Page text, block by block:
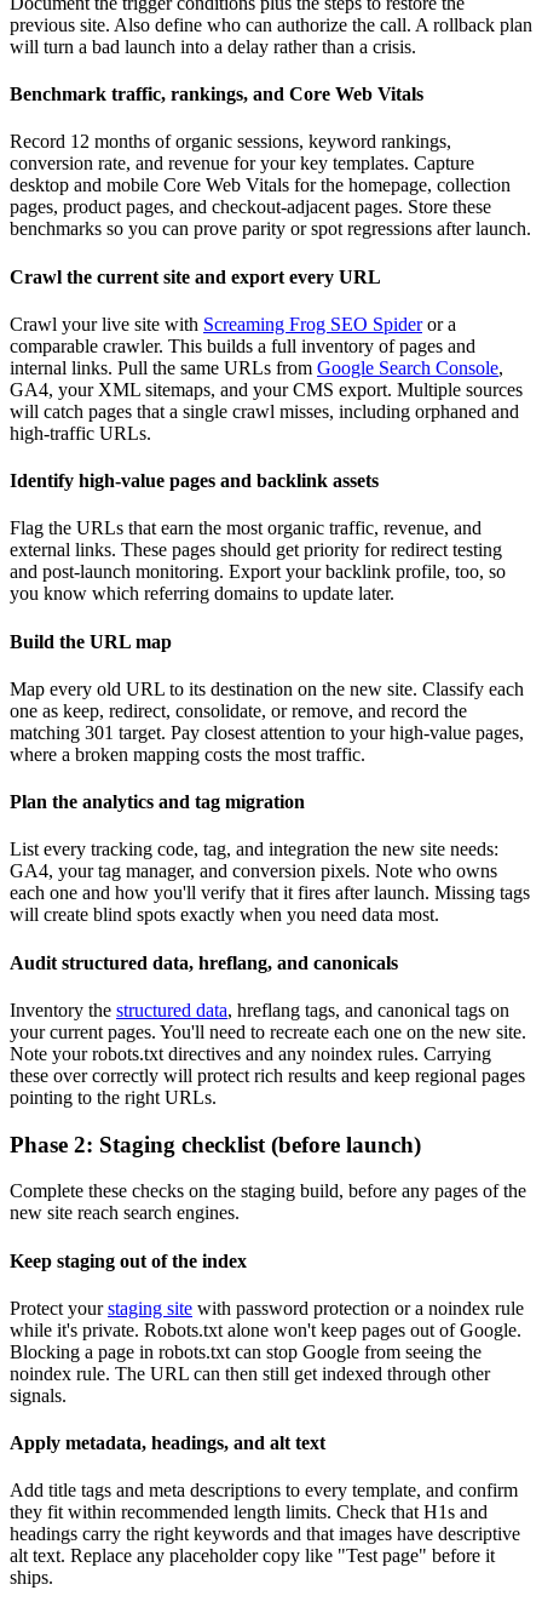
previous site. Also define who can authorize the call. A rollback plan
will turn a bad launch into a delay rather than a crisis.
Benchmark traffic, rankings, and Core Web Vitals
Record 12 months of organic sessions, keyword rankings,
conversion rate, and revenue for your key templates. Capture
desktop and mobile Core Web Vitals for the homepage, collection
pages, product pages, and checkout-adjacent pages. Store these
benchmarks so you can prove parity or spot regressions after launch.
Crawl the current site and export every URL
Crawl your live site with Screaming Frog SEO Spideror a
comparable crawler. This builds a full inventory of pages and
internal links. Pull the same URLs from Google Search Console,
GA4, your XML sitemaps, and your CMS export. Multiple sources
will catch pages that a single crawl misses, including orphaned and
high-traffic URLs.
Identify high-value pages and backlink assets
Flag the URLs that earn the most organic traffic, revenue, and
external links. These pages should get priority for redirect testing
and post-launch monitoring. Export your backlink profile, too, so
you know which referring domains to update later.
Build the URL map
Map every old URL to its destination on the new site. Classify each
one as keep, redirect, consolidate, or remove, and record the
matching 301 target. Pay closest attention to your high-value pages,
where a broken mapping costs the most traffic.
Plan the analytics and tag migration
List every tracking code, tag, and integration the new site needs:
GA4, your tag manager, and conversion pixels. Note who owns
each one and how you'll verify that it fires after launch. Missing tags
will create blind spots exactly when you need data most.
Audit structured data, hreflang, and canonicals
Inventory the structured data, hreflang tags, and canonical tags on
your current pages. You'll need to recreate each one on the new site.
Note your robots.txt directives and any noindex rules. Carrying
these over correctly will protect rich results and keep regional pages
pointing to the right URLs.
Phase 2: Staging checklist (before launch)
Complete these checks on the staging build, before any pages of the
new site reach search engines.
Keep staging out of the index
Protect yourstaging site with password protection or a noindex rule
while it's private. Robots.txt alone won't keep pages out of Google.
Blocking a page in robots.txt can stop Google from seeing the
noindex rule. The URL can then still get indexed through other
signals.
Apply metadata, headings, and alt text
Add title tags and meta descriptions to every template, and confirm
they fit within recommended length limits. Check that H1s and
headings carry the right keywords and that images have descriptive
alt text. Replace any placeholder copy like "Test page" before it
ships.